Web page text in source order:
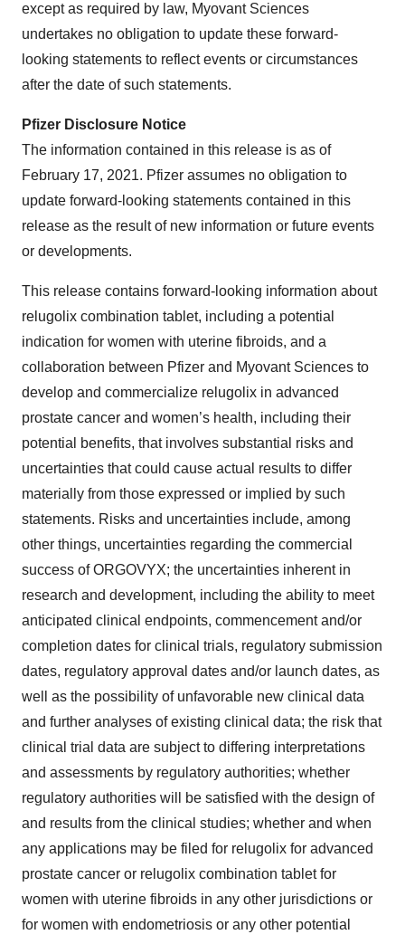
except as required by law, Myovant Sciences
undertakes no obligation to update these forward-
looking statements to reflect events or circumstances
after the date of such statements.
Pfizer Disclosure Notice
The information contained in this release is as of
February 17, 2021. Pfizer assumes no obligation to
update forward-looking statements contained in this
release as the result of new information or future events
or developments.
This release contains forward-looking information about
relugolix combination tablet, including a potential
indication for women with uterine fibroids, and a
collaboration between Pfizer and Myovant Sciences to
develop and commercialize relugolix in advanced
prostate cancer and women’s health, including their
potential benefits, that involves substantial risks and
uncertainties that could cause actual results to differ
materially from those expressed or implied by such
statements. Risks and uncertainties include, among
other things, uncertainties regarding the commercial
success of ORGOVYX; the uncertainties inherent in
research and development, including the ability to meet
anticipated clinical endpoints, commencement and/or
completion dates for clinical trials, regulatory submission
dates, regulatory approval dates and/or launch dates, as
well as the possibility of unfavorable new clinical data
and further analyses of existing clinical data; the risk that
clinical trial data are subject to differing interpretations
and assessments by regulatory authorities; whether
regulatory authorities will be satisfied with the design of
and results from the clinical studies; whether and when
any applications may be filed for relugolix for advanced
prostate cancer or relugolix combination tablet for
women with uterine fibroids in any other jurisdictions or
for women with endometriosis or any other potential